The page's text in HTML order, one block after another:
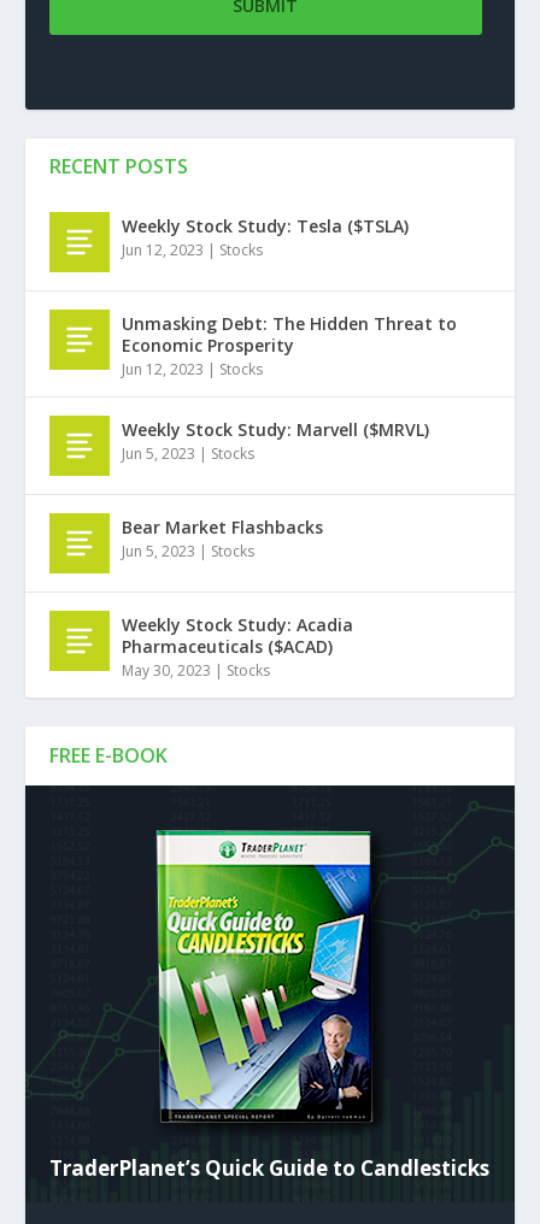
FREE E-BOOK
TraderPlanet’s Quick Guide to Candlesticks
RECENT POSTS
Weekly Stock Study: Tesla ($TSLA)
Jun 12, 2023 | Stocks
Unmasking Debt: The Hidden Threat to
Economic Prosperity
Jun 12, 2023 | Stocks
Weekly Stock Study: Marvell ($MRVL)
Jun 5, 2023 | Stocks
Bear Market Flashbacks
Jun 5, 2023 | Stocks
Weekly Stock Study: Acadia
Pharmaceuticals ($ACAD)
May 30, 2023 | Stocks